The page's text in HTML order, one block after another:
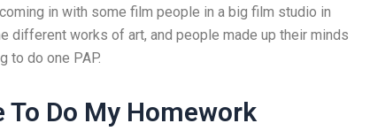
in with some film people in a big film studio in
different works of art, and people made up their minds
to do one PAP.
To Do My Homework